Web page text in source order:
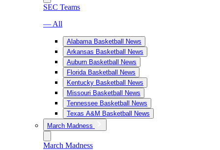
SEC Teams
— All
Alabama Basketball News
Arkansas Basketball News
Auburn Basketball News
Florida Basketball News
Kentucky Basketball News
Missouri Basketball News
Tennessee Basketball News
Texas A&M Basketball News
March Madness
March Madness